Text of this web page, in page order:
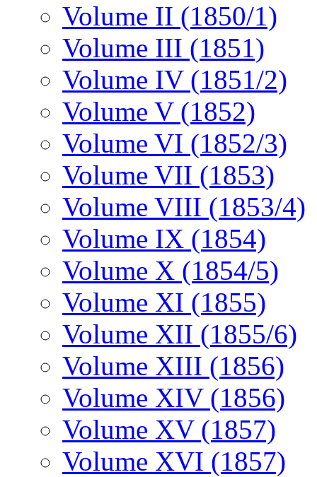
Volume II (1850/1)
Volume III (1851)
Volume IV (1851/2)
Volume V (1852)
Volume VI (1852/3)
Volume VII (1853)
Volume VIII (1853/4)
Volume IX (1854)
Volume X (1854/5)
Volume XI (1855)
Volume XII (1855/6)
Volume XIII (1856)
Volume XIV (1856)
Volume XV (1857)
Volume XVI (1857)